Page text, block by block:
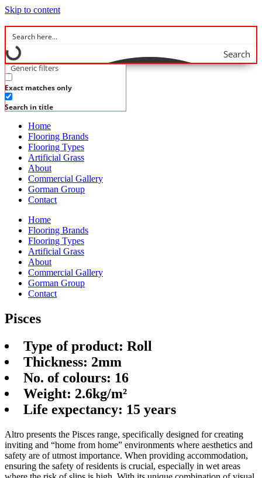
Skip to content
Search
Generic filters
Exact matches only
Search in title
Home
Flooring Brands
Flooring Types
Artificial Grass
About
Commercial Gallery
Gorman Group
Contact
Home
Flooring Brands
Flooring Types
Artificial Grass
About
Commercial Gallery
Gorman Group
Contact
Pisces
Type of product: Roll
Thickness: 2mm
No. of colours: 16
Weight: 2.6kg/m²
Life expectancy: 15 years
Altro presents the Pisces range, specifically designed for creating
inviting and “home from home” environments where aesthetics and
safety are of utmost importance. When providing accommodation,
ensuring the safety of residents is crucial, especially in wet areas